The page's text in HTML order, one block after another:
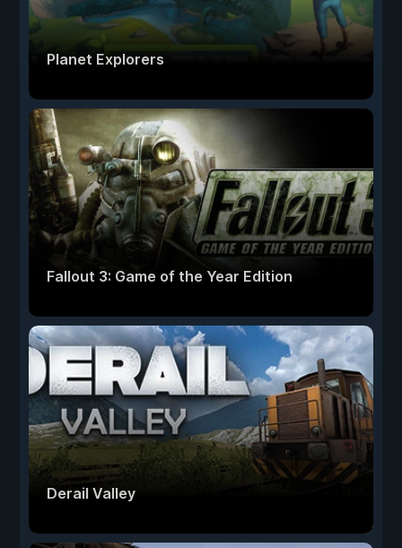
Planet Explorers
Fallout 3: Game of the Year Edition
Derail Valley